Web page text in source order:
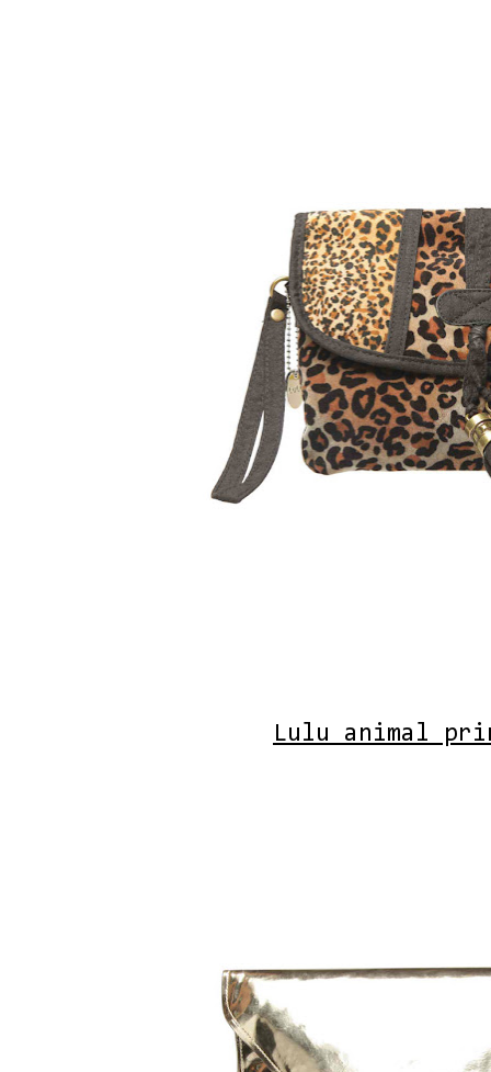
Lulu animal